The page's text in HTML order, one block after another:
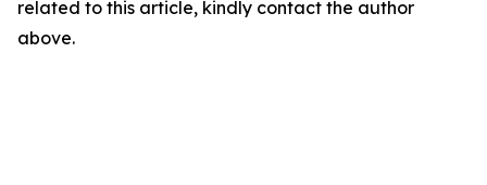
related to this article, kindly contact the author
above.